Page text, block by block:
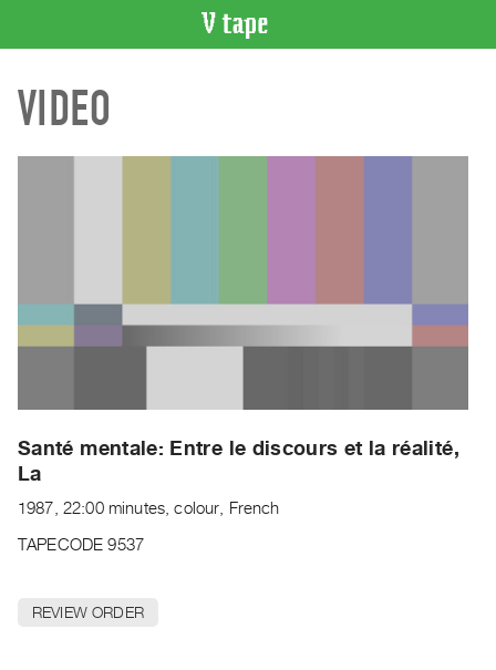
CATALOGUE
Search
Current
Upcoming
Past
Events
Archive
|
VIDEO
Santé mentale: Entre le discours et la réalité,
La
1987, 22:00 minutes, colour, French
TAPECODE 9537
REVIEW ORDER